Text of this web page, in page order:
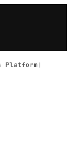
Platform